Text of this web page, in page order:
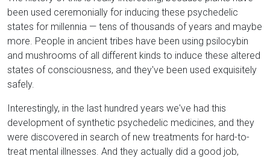
been used ceremonially for inducing these psychedelic
states for millennia — tens of thousands of years and maybe
more. People in ancient tribes have been using psilocybin
and mushrooms of all different kinds to induce these altered
states of consciousness, and they've been used exquisitely
safely.
Interestingly, in the last hundred years we've had this
development of synthetic psychedelic medicines, and they
were discovered in search of new treatments for hard-to-
treat mental illnesses. And they actually did a good job,